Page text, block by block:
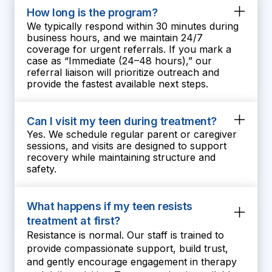
teen become the best version of
herself:)
How long is the program?
We typically respond within 30 minutes during
business hours, and we maintain 24/7
coverage for urgent referrals. If you mark a
case as “Immediate (24–48 hours),” our
referral liaison will prioritize outreach and
provide the fastest available next steps.
Can I visit my teen during treatment?
Yes. We schedule regular parent or caregiver
sessions, and visits are designed to support
recovery while maintaining structure and
safety.
What happens if my teen resists
treatment at first?
Resistance is normal. Our staff is trained to
provide compassionate support, build trust,
and gently encourage engagement in therapy